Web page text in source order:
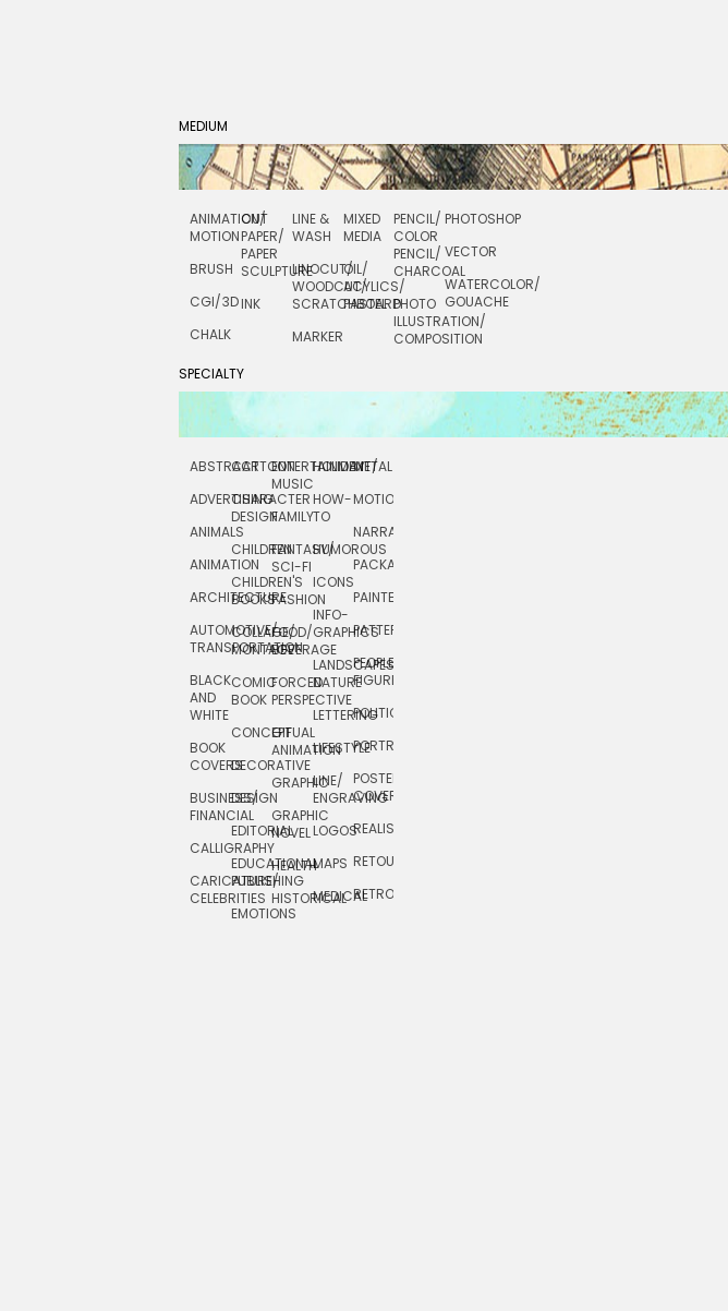
MEDIUM
ANIMATION/
MOTION
BRUSH
CGI/ 3D
CHALK
CUT
PAPER/
PAPER
SCULPTURE
INK
LINE &
WASH
LINOCUT/
WOODCUT/
SCRATCHBOARD
MARKER
MIXED
MEDIA
OIL/
ACYLICS/
PASTEL
PENCIL/
COLOR
PENCIL/
CHARCOAL
PHOTO
ILLUSTRATION/
COMPOSITION
PHOTOSHOP
VECTOR
WATERCOLOR/
GOUACHE
SPECIALTY
ABSTRACT
ADVERTISING
ANIMALS
ANIMATION
ARCHITECTURE
AUTOMOTIVE/
TRANSPORTATION
BLACK
AND
WHITE
BOOK
COVERS
BUSINESS/
FINANCIAL
CALLIGRAPHY
CARICATURE/
CELEBRITIES
CARTOON
CHARACTER
DESIGN
CHILDREN
CHILDREN'S
BOOKS
COLLAGE/
MONTAGE
COMIC
BOOK
CONCEPTUAL
DECORATIVE
DESIGN
EDITORIAL
EDUCATIONAL
PUBLISHING
EMOTIONS
ENTERTAINMENT/
MUSIC
FAMILY
FANTASY/
SCI-FI
FASHION
FOOD/
BEVERAGE
FORCED
PERSPECTIVE
GIF
ANIMATION
GRAPHIC
GRAPHIC
NOVEL
HEALTH
HISTORICAL
HOLIDAY
HOW-
TO
HUMOROUS
ICONS
INFO-
GRAPHICS
LANDSCAPES/
NATURE
LETTERING
LIFESTYLE
LINE/
ENGRAVING
LOGOS
MAPS
MEDICAL
METAL
MOTION
NARRATIVE
PACKAGING
PAINTERLY
PATTERNS
PEOPLE/
FIGURES
POLITICAL
PORTRAIT
POSTERS/
COVERS
REALISTIC
RETOUCHING
RETRO